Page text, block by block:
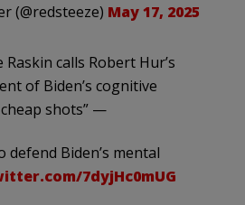
(@redsteeze) May 17, 2025
Raskin calls Robert Hur’s
of Biden’s cognitive
shots” —
Biden’s mental
7dyjHc0mUG